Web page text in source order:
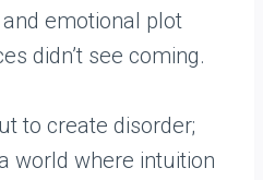
emotional plot
didn’t see coming.
to create disorder;
world where intuition